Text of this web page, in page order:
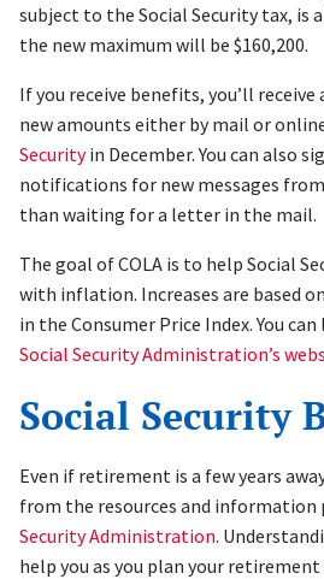
subject to the Social Security tax, is
the new maximum will be $160,200.
If you receive benefits, you’ll
new amounts either by mail or
Securityin December. You can also
notifications for new messages
than waiting for a letter in the mail.
The goal of COLA is to help Social
with inflation. Increases are based
in the Consumer Price Index. You
Social Security Administration’s
Social Security
Even if retirement is a few years
from the resources and information
Security Administration.
help you as you plan your